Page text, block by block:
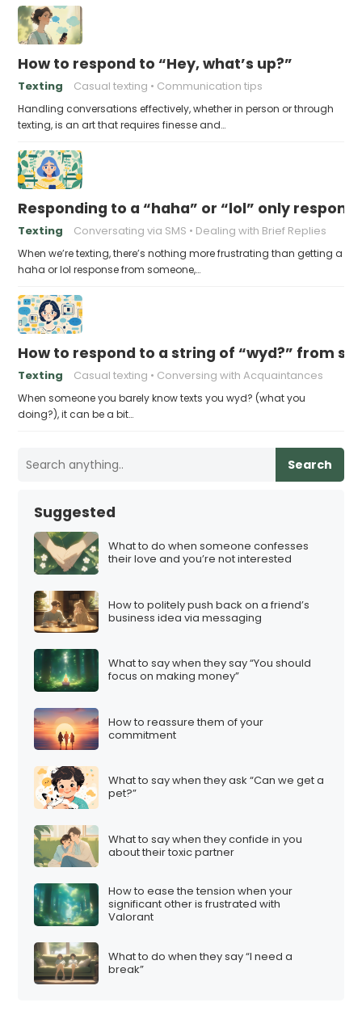
How to respond to “Hey, what’s up?”
Texting Casual texting Communication tips
Handling conversations effectively, whether in person or through
texting, is an art that requires finesse and…
Responding to a “haha” or “lol” only
Texting Conversating via SMS Dealing with Brief Replies
When we’re texting, there’s nothing more frustrating than getting a
haha or lol response from someone,…
How to respond to a string of “wyd?” from
Texting Casual texting Conversing with Acquaintances
When someone you barely know texts you wyd? (what you
doing?), it can be a bit…
Search
Suggested
What to do when someone confesses
their love and you’re not interested
How to politely push back on a friend’s
business idea via messaging
What to say when they say “You should
focus on making money”
How to reassure them of your
commitment
What to say when they ask “Can we get a
pet?”
What to say when they confide in you
about their toxic partner
How to ease the tension when your
significant other is frustrated with
Valorant
What to do when they say “I need a
break”